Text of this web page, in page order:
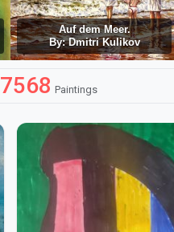
Auf dem Meer.
By: Dmitri Kulikov
7568 Paintings